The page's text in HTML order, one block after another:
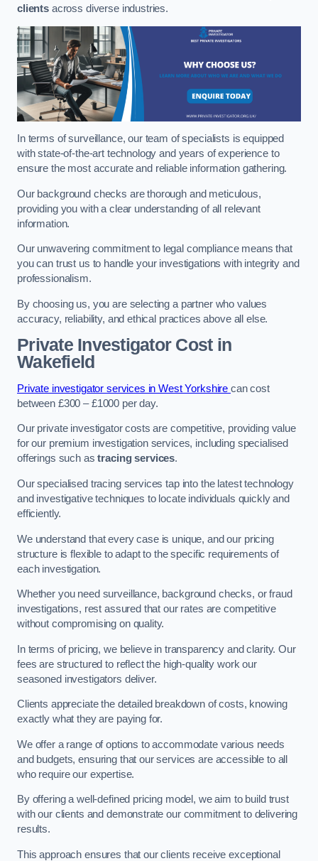
clientsacross diverse industries.
In terms of surveillance, our team of specialists is equipped
with state-of-the-art technology and years of experience to
ensure the most accurate and reliable information gathering.
Our background checks are thorough and meticulous,
providing you with a clear understanding of all relevant
information.
Our unwavering commitment to legal compliance means that
you can trust us to handle your investigations with integrity and
professionalism.
By choosing us, you are selecting a partner who values
accuracy, reliability, and ethical practices above all else.
Private Investigator Costin
Wakefield
Private investigator services in West Yorkshirecan cost
between £300 – £1000 per day.
Our private investigator costs are competitive, providing value
for our premium investigation services, including specialised
offerings such astracing services.
Our specialised tracing services tap into the latest technology
and investigative techniques to locate individuals quickly and
efficiently.
We understand that every case is unique, and our pricing
structure is flexible to adapt to the specific requirements of
each investigation.
Whether you need surveillance, background checks, or fraud
investigations, rest assured that our rates are competitive
without compromising on quality.
In terms of pricing, we believe in transparency and clarity. Our
fees are structured to reflect the high-quality work our
seasoned investigators deliver.
Clients appreciate the detailed breakdown of costs, knowing
exactly what they are paying for.
We offer a range of options to accommodate various needs
and budgets, ensuring that our services are accessible to all
who require our expertise.
By offering a well-defined pricing model, we aim to build trust
with our clients and demonstrate our commitment to delivering
results.
This approach ensures that our clients receive exceptional